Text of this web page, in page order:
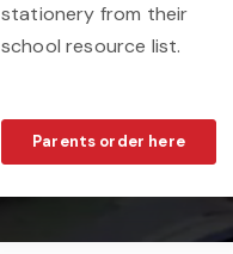
stationery from their
school resource list.
Parents order here